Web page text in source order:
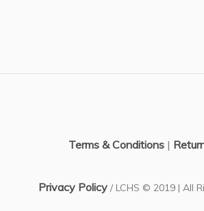
Terms & Conditions |
Privacy Policy/ LCHS © 2019 | All